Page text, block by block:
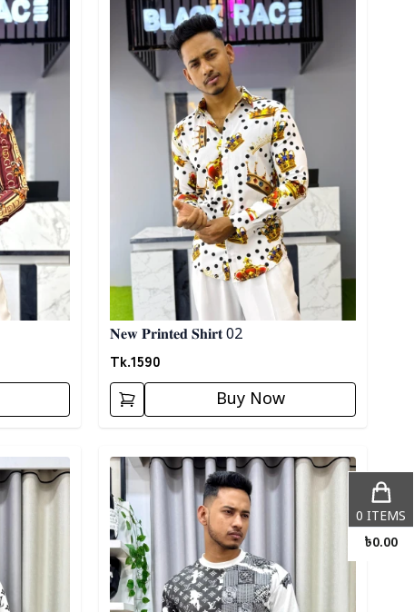
𝐍𝐞𝐰 𝐏𝐫𝐢𝐧𝐭𝐞𝐝 𝐒𝐡𝐢𝐫𝐭 02
Tk.1590
Buy Now
Detail category
0 ITEMS
৳0.00